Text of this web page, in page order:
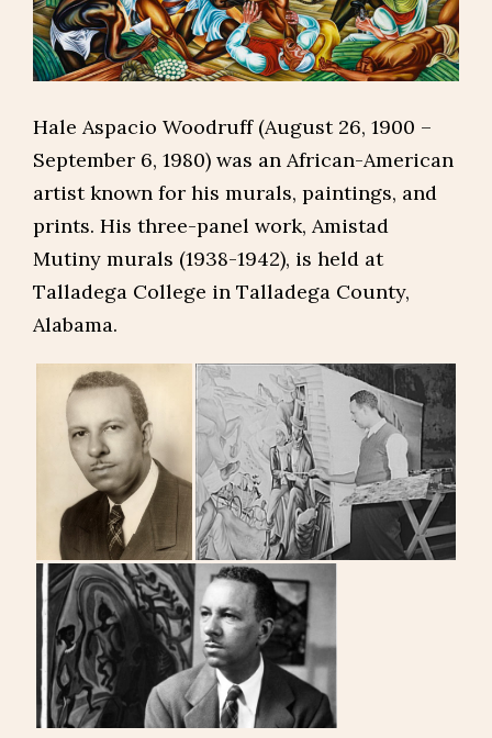
Hale Aspacio Woodruff (August 26, 1900 –
September 6, 1980) was an African-American
artist known for his murals, paintings, and
prints. His three-panel work, Amistad
Mutiny murals (1938-1942), is held at
Talladega College in Talladega County,
Alabama.